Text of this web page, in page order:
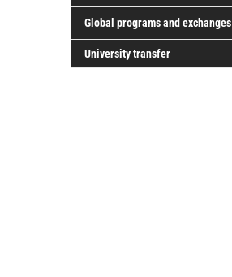
Global programs and exchanges
University transfer